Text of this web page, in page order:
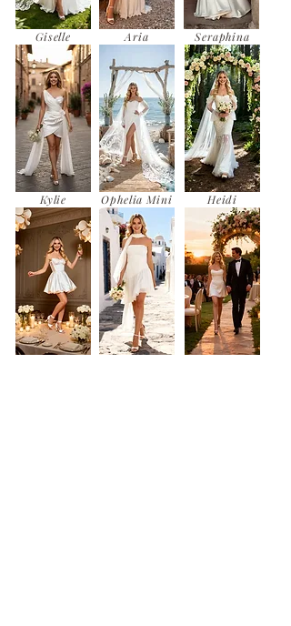
Giselle
Kylie
Aria
Ophelia Mini
Seraphina
Heidi